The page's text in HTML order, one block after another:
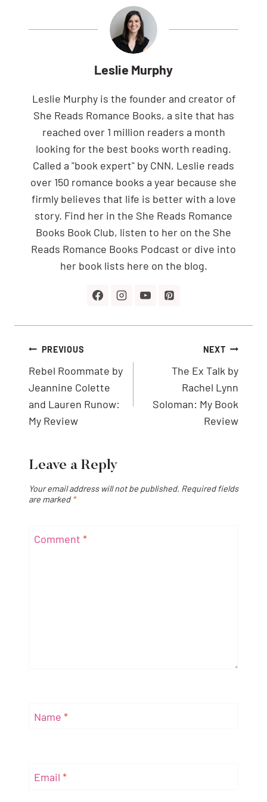
Leslie Murphy
Leslie Murphy is the founder and creator of
She Reads Romance Books, a site that has
reached over 1 million readers a month
looking for the best books worth reading.
Called a "book expert" by CNN, Leslie reads
over 150 romance books a year because she
firmly believes that life is better with a love
story. Find her in the She Reads Romance
Books Book Club, listen to her on the She
Reads Romance Books Podcast or dive into
her book lists here on the blog.
Post
navigation
PREVIOUS
Rebel Roommate by
Jeannine Colette
and Lauren Runow:
My Review
NEXT
The Ex Talk by
Rachel Lynn
Soloman: My Book
Review
Leave a Reply
Your email address will not be published. Required fields
are marked *
Comment *
Name *
Email *